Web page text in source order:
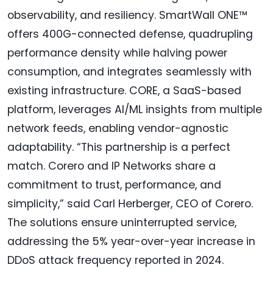
observability, and resiliency. SmartWall ONE™
offers 400G-connected defense, quadrupling
performance density while halving power
consumption, and integrates seamlessly with
existing infrastructure. CORE, a SaaS-based
platform, leverages AI/ML insights from multiple
network feeds, enabling vendor-agnostic
adaptability. “This partnership is a perfect
match. Corero and IP Networks share a
commitment to trust, performance, and
simplicity,” said Carl Herberger, CEO of Corero.
The solutions ensure uninterrupted service,
addressing the 5% year-over-year increase in
DDoS attack frequency reported in 2024.